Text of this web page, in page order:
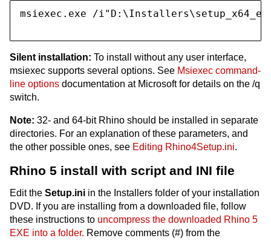
msiexec.exe /i"D:\Installers\setup_x64_en-
Silent installation: To install without any user interface,
msiexec supports several options. See Msiexec command-
line options documentation at Microsoft for details on the /q
switch.
Note: 32- and 64-bit Rhino should be installed in separate
directories. For an explanation of these parameters, and
the other possible ones, see Editing Rhino4Setup.ini.
Rhino 5 install with script and INI file
Edit the Setup.ini in the Installers folder of your installation
DVD. If you are installing from a downloaded file, follow
these instructions to uncompress the downloaded Rhino 5
EXE into a folder. Remove comments (#) from the